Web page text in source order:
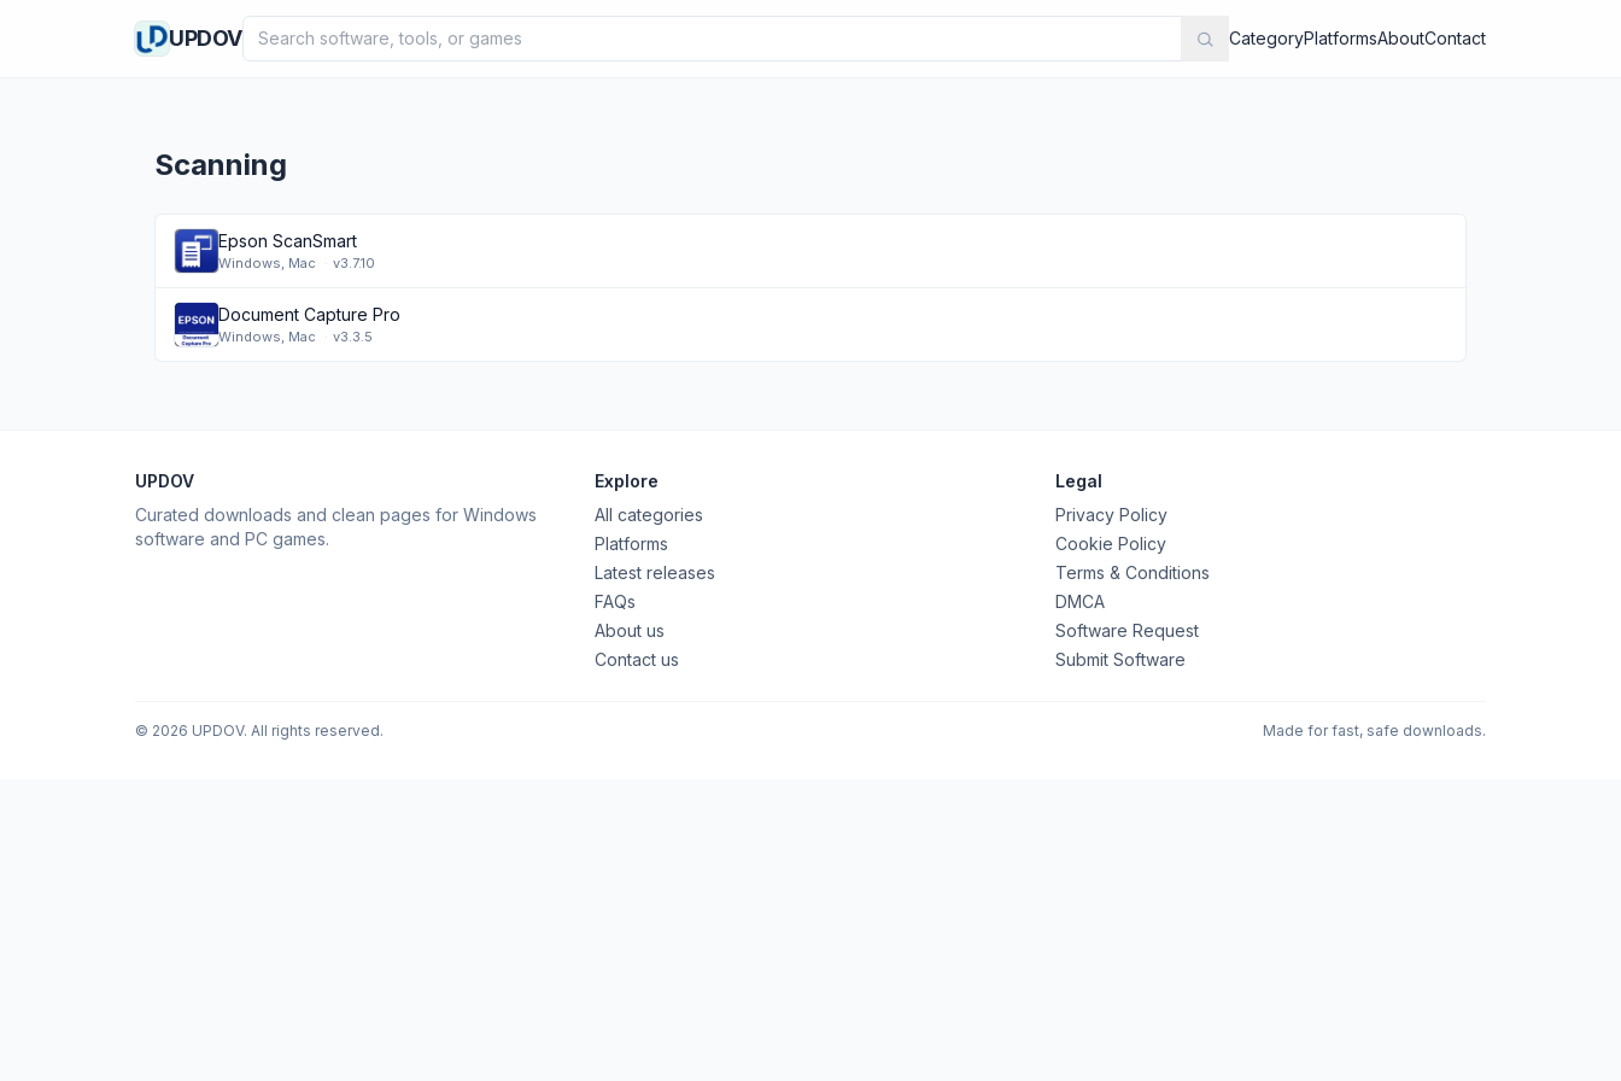
UPDOVSearch software CategoryPlatformsAboutContact
Scanning
Epson ScanSmart
Windows, Mac · v3.7.10
Document Capture Pro
Windows, Mac · v3.3.5
UPDOV
Curated downloads and clean pages for Windows
software and PC games.
Explore
All categories
Platforms
Latest releases
FAQs
About us
Contact us
Legal
Privacy Policy
Cookie Policy
Terms & Conditions
DMCA
Software Request
Submit Software
© 2026 UPDOV. All rights reserved. Made for fast, safe downloads.